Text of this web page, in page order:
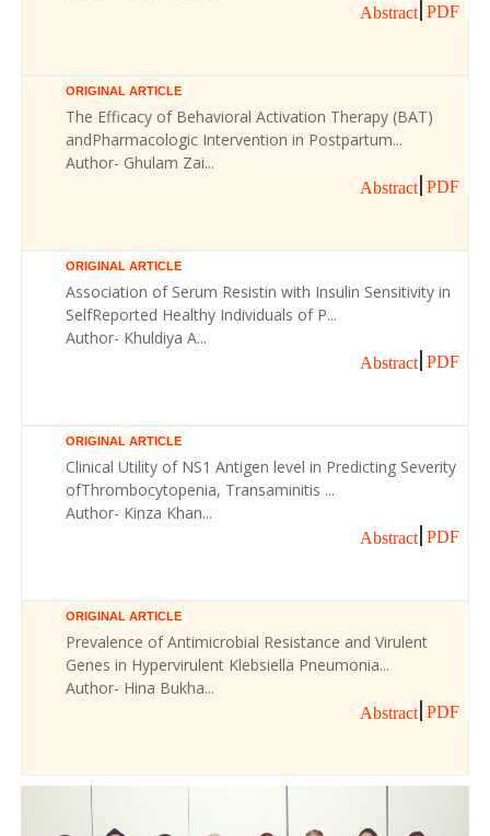
Abstract PDF
ORIGINAL ARTICLE
The Efficacy of Behavioral Activation Therapy (BAT)
andPharmacologic Intervention in Postpartum...
Author- Ghulam Zai...
Abstract PDF
ORIGINAL ARTICLE
Association of Serum Resistin with Insulin Sensitivity in
SelfReported Healthy Individuals of P...
Author- Khuldiya A...
Abstract PDF
ORIGINAL ARTICLE
Clinical Utility of NS1 Antigen level in Predicting Severity
ofThrombocytopenia, Transaminitis ...
Author- Kinza Khan...
Abstract PDF
ORIGINAL ARTICLE
Prevalence of Antimicrobial Resistance and Virulent
Genes in Hypervirulent Klebsiella Pneumonia...
Author- Hina Bukha...
Abstract PDF